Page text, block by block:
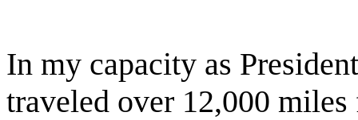
In my capacity as
traveled over 12,000